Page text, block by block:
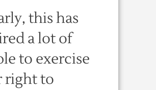
this has
a lot of
to exercise
right to